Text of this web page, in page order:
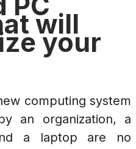
will
your
computing system
an organization, a
a laptop are no